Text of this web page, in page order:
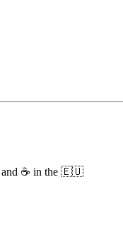
and ☕ in the 🇪🇺